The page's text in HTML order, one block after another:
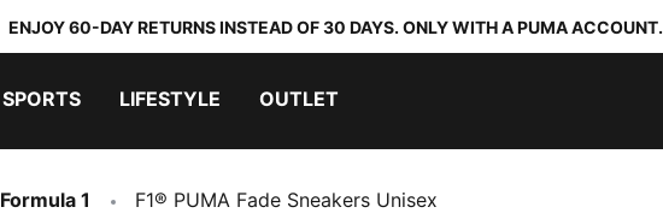
ENJOY 60-DAY RETURNS INSTEAD OF 30 DAYS. ONLY WITH A PUMA ACCOUNT.
SPORTS LIFESTYLE OUTLET
Formula 1 F1® PUMA Fade Sneakers Unisex